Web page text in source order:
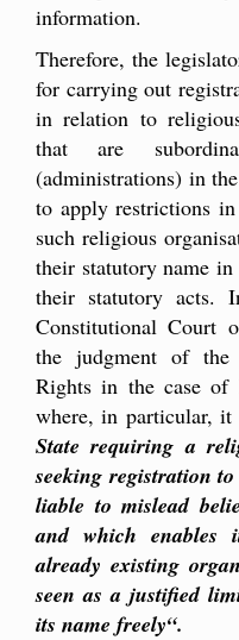
information.
Therefore, the
for carrying out
in relation to
that are
(administrations) in
to apply restrictions
such religious
their statutory name
their statutory acts.
Constitutional Court
the judgment of the
Rights in the case
where, in particular,
State requiring a
seeking registration
liable to mislead
and which enables
already existing
seen as a justified
its name freely“.